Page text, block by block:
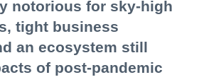
notorious for sky-high
tight business
an ecosystem still
of post-pandemic